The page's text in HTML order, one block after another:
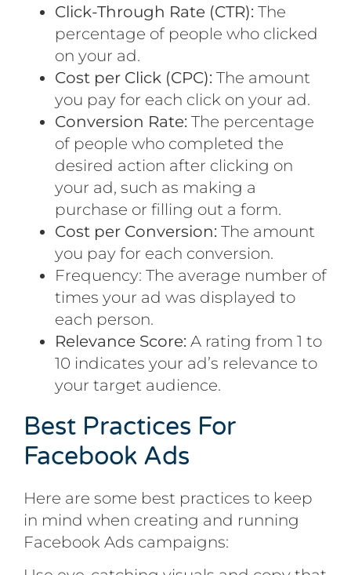
Click-Through Rate (CTR): The
percentage of people who clicked
on your ad.
Cost per Click (CPC): The amount
you pay for each click on your ad.
Conversion Rate: The percentage
of people who completed the
desired action after clicking on
your ad, such as making a
purchase or filling out a form.
Cost per Conversion: The amount
you pay for each conversion.
Frequency: The average number of
times your ad was displayed to
each person.
Relevance Score: A rating from 1 to
10 indicates your ad’s relevance to
your target audience.
Best Practices For
Facebook Ads
Here are some best practices to keep
in mind when creating and running
Facebook Ads campaigns: